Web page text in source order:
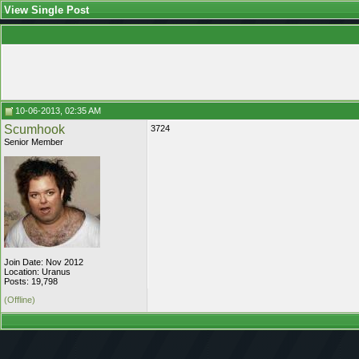
View Single Post
10-06-2013, 02:35 AM
Scumhook
Senior Member
Join Date: Nov 2012
Location: Uranus
Posts: 19,798
3724
(Offline)